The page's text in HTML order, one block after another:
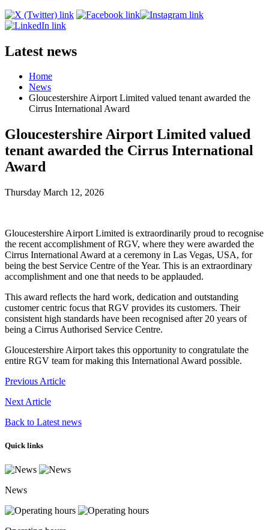
Latest news
Home
News
Gloucestershire Airport Limited valued tenant awarded the
Cirrus International Award
Gloucestershire Airport Limited valued
tenant awarded the Cirrus International
Award
Thursday March 12, 2026
Gloucestershire Airport Limited is extraordinarily proud to recognise
the recent accomplishment of RGV, where they were awarded the
Cirrus International Award at a ceremony in Las Vegas, USA, for
being the best Service Centre of the Year. This is an extraordinary
accomplishment and one that needs to be applauded.
This award reflects the hard work, dedication and outstanding
customer centric focus that RGV provides its customers. Their
consistent high standards have been recognised after 20 years of
being a Cirrus Authorised Service Centre.
Gloucestershire Airport takes this opportunity to congratulate the
entire RGV team for making this International Award possible.
Previous Article
Next Article
Back to Latest news
Quick links
News